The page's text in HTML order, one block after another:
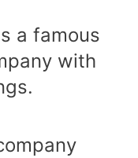
a famous
with